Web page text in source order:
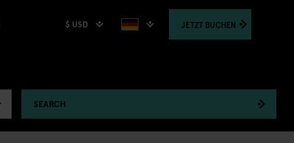
$ USD JETZTBUCHEN
SEARCH